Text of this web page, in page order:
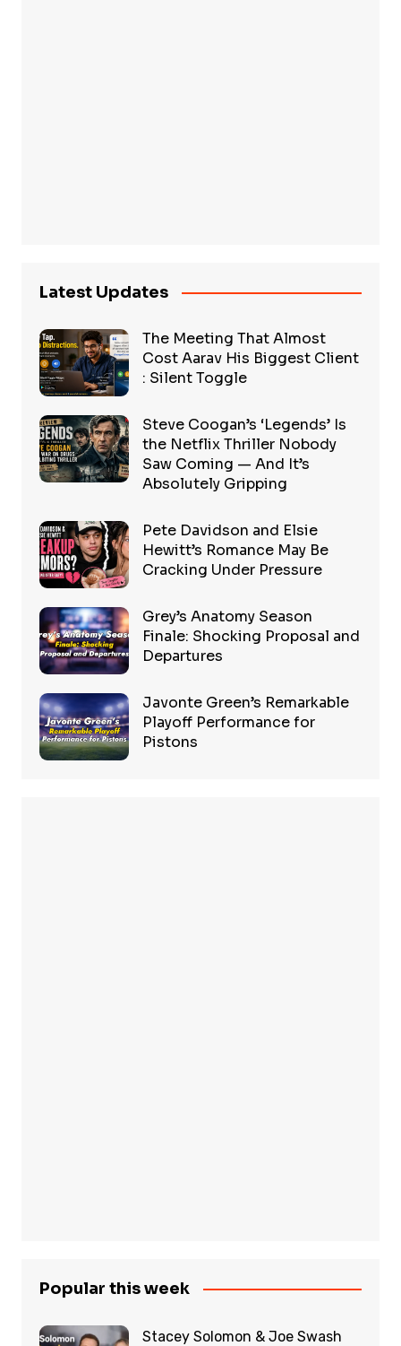
Latest Updates
The Meeting That Almost
Cost Aarav His Biggest Client
: Silent Toggle
Steve Coogan’s ‘Legends’ Is
the Netflix Thriller Nobody
Saw Coming — And It’s
Absolutely Gripping
Pete Davidson and Elsie
Hewitt’s Romance May Be
Cracking Under Pressure
Grey’s Anatomy Season
Finale: Shocking Proposal and
Departures
Javonte Green’s Remarkable
Playoff Performance for
Pistons
Popular this week
Stacey Solomon & Joe Swash